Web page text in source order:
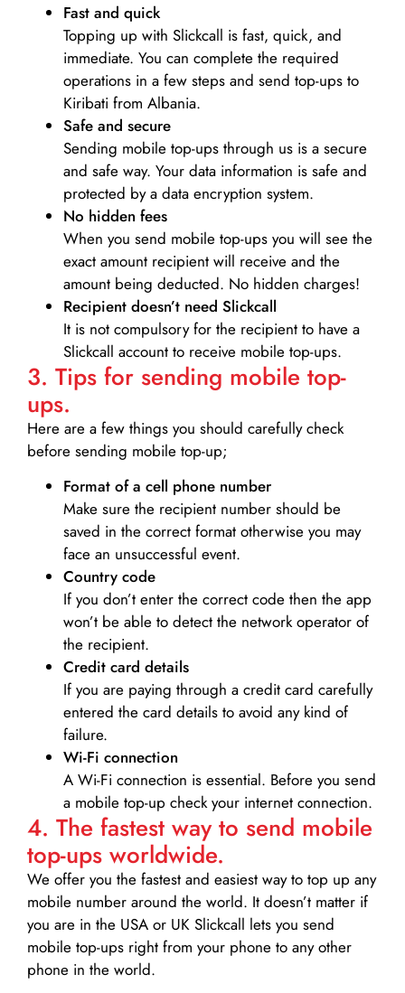
Fast and quick
Topping up with Slickcall is fast, quick, and
immediate. You can complete the required
operations in a few steps and send top-ups to
Kiribati from Albania.
Safe and secure
Sending mobile top-ups through us is a secure
and safe way. Your data information is safe and
protected by a data encryption system.
No hidden fees
When you send mobile top-ups you will see the
exact amount recipient will receive and the
amount being deducted. No hidden charges!
Recipient doesn’t need Slickcall
It is not compulsory for the recipient to have a
Slickcall account to receive mobile top-ups.
3. Tips for sending mobile top-
ups.
Here are a few things you should carefully check
before sending mobile top-up;
Format of a cell phone number
Make sure the recipient number should be
saved in the correct format otherwise you may
face an unsuccessful event.
Country code
If you don’t enter the correct code then the app
won’t be able to detect the network operator of
the recipient.
Credit card details­
If you are paying through a credit card carefully
entered the card details to avoid any kind of
failure.
Wi-Fi connection
A Wi-Fi connection is essential. Before you send
a mobile top-up check your internet connection.
4. The fastest way to send mobile
top-ups worldwide.
We offer you the fastest and easiest way to top up any
mobile number around the world. It doesn’t matter if
you are in the USA or UK Slickcall lets you send
mobile top-ups right from your phone to any other
phone in the world.